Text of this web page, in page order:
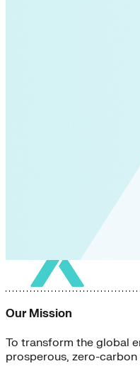
Our Mission
To transform the global
prosperous, zero-